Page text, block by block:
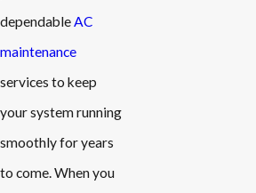
dependableAC
maintenance
services to keep
your system running
smoothly for years
to come. When you